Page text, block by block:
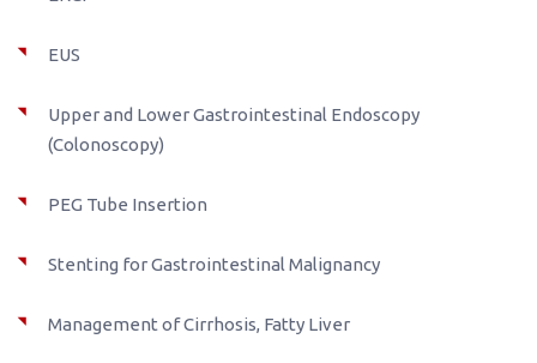
EUS
Upper and Lower Gastrointestinal Endoscopy
(Colonoscopy)
PEG Tube Insertion
Stenting for Gastrointestinal Malignancy
Management of Cirrhosis, Fatty Liver